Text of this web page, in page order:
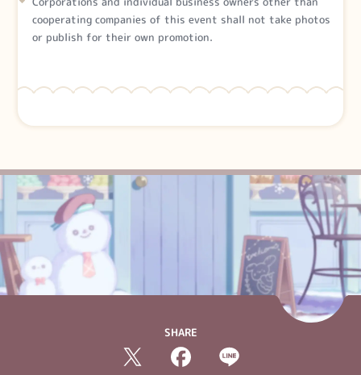
cooperating companies of this event shall not take photos
or publish for their own promotion.
SHARE